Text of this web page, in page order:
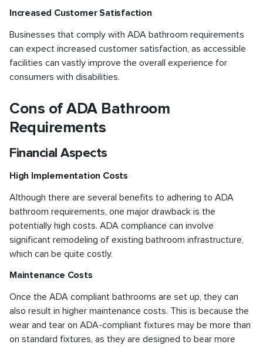
Increased Customer Satisfaction
Businesses that comply with ADA bathroom requirements
can expect increased customer satisfaction, as accessible
facilities can vastly improve the overall experience for
consumers with disabilities.
Cons of ADA Bathroom
Requirements
Financial Aspects
High Implementation Costs
Although there are several benefits to adhering to ADA
bathroom requirements, one major drawback is the
potentially high costs. ADA compliance can involve
significant remodeling of existing bathroom infrastructure,
which can be quite costly.
Maintenance Costs
Once the ADA compliant bathrooms are set up, they can
also result in higher maintenance costs. This is because the
wear and tear on ADA-compliant fixtures may be more than
on standard fixtures, as they are designed to bear more